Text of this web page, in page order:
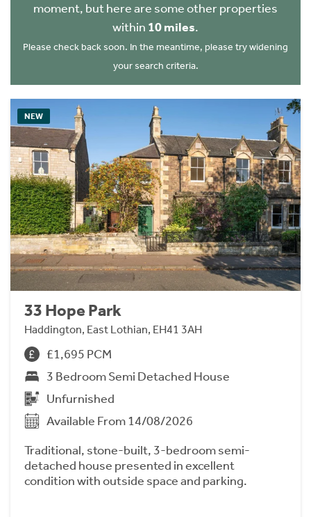
moment, but here are some other properties
within 10 miles.
Please check back soon. In the meantime, please try widening
your search criteria.
NEW
33 Hope Park
Haddington, East Lothian, EH41 3AH
£1,695 PCM
3 Bedroom Semi Detached House
Unfurnished
Available From 14/08/2026
Traditional, stone-built, 3-bedroom semi-
detached house presented in excellent
condition with outside space and parking.